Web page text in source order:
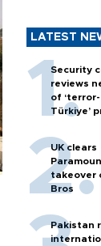
LATEST
Security
reviews
of
Türkiye’
UK clears
takeover
Bros
Pakistan